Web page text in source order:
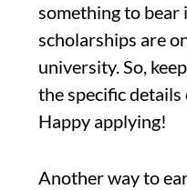
something to bear
scholarships are
university. So,
the specific details
Happy applying!
Another way to